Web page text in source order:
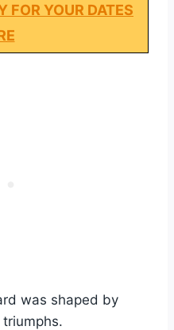
FOR YOUR DATES
was shaped by